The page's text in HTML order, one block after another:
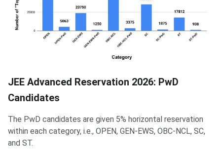
JEE Advanced Reservation 2026: PwD
Candidates
The PwD candidates are given 5% horizontal reservation
within each category, i.e., OPEN, GEN-EWS, OBC-NCL, SC,
and ST.